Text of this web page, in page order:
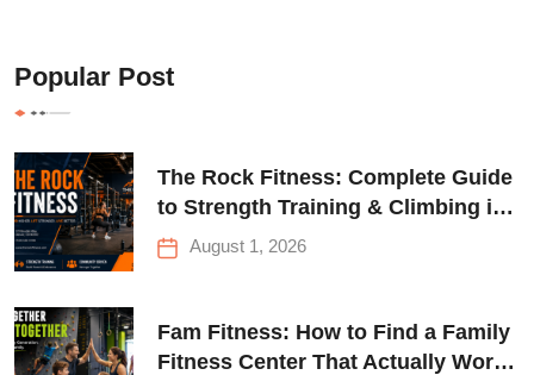
Popular Post
The Rock Fitness: Complete Guide
to Strength Training & Climbing in
Queens
August 1, 2026
Fam Fitness: How to Find a Family
Fitness Center That Actually Works